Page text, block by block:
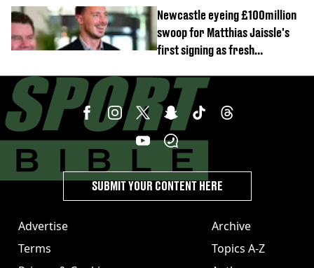
Newcastle eyeing £100million
swoop for Matthias Jaissle's
first signing as fresh
Advertise
Terms
Archive
Topics A-Z
SUBMIT YOUR CONTENT HERE